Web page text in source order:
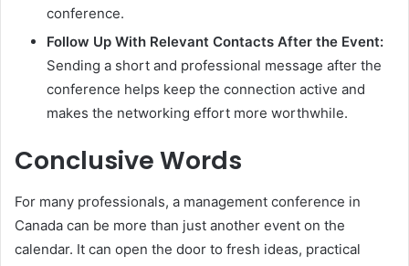
conference.
Follow Up With Relevant Contacts After the Event:
Sending a short and professional message after the
conference helps keep the connection active and
makes the networking effort more worthwhile.
Conclusive Words
For many professionals, a management conference in
Canada can be more than just another event on the
calendar. It can open the door to fresh ideas, practical